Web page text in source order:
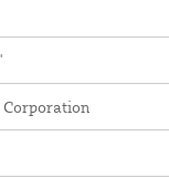
Corporation